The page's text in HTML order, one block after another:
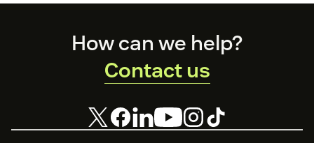
How can we help?
Contact us